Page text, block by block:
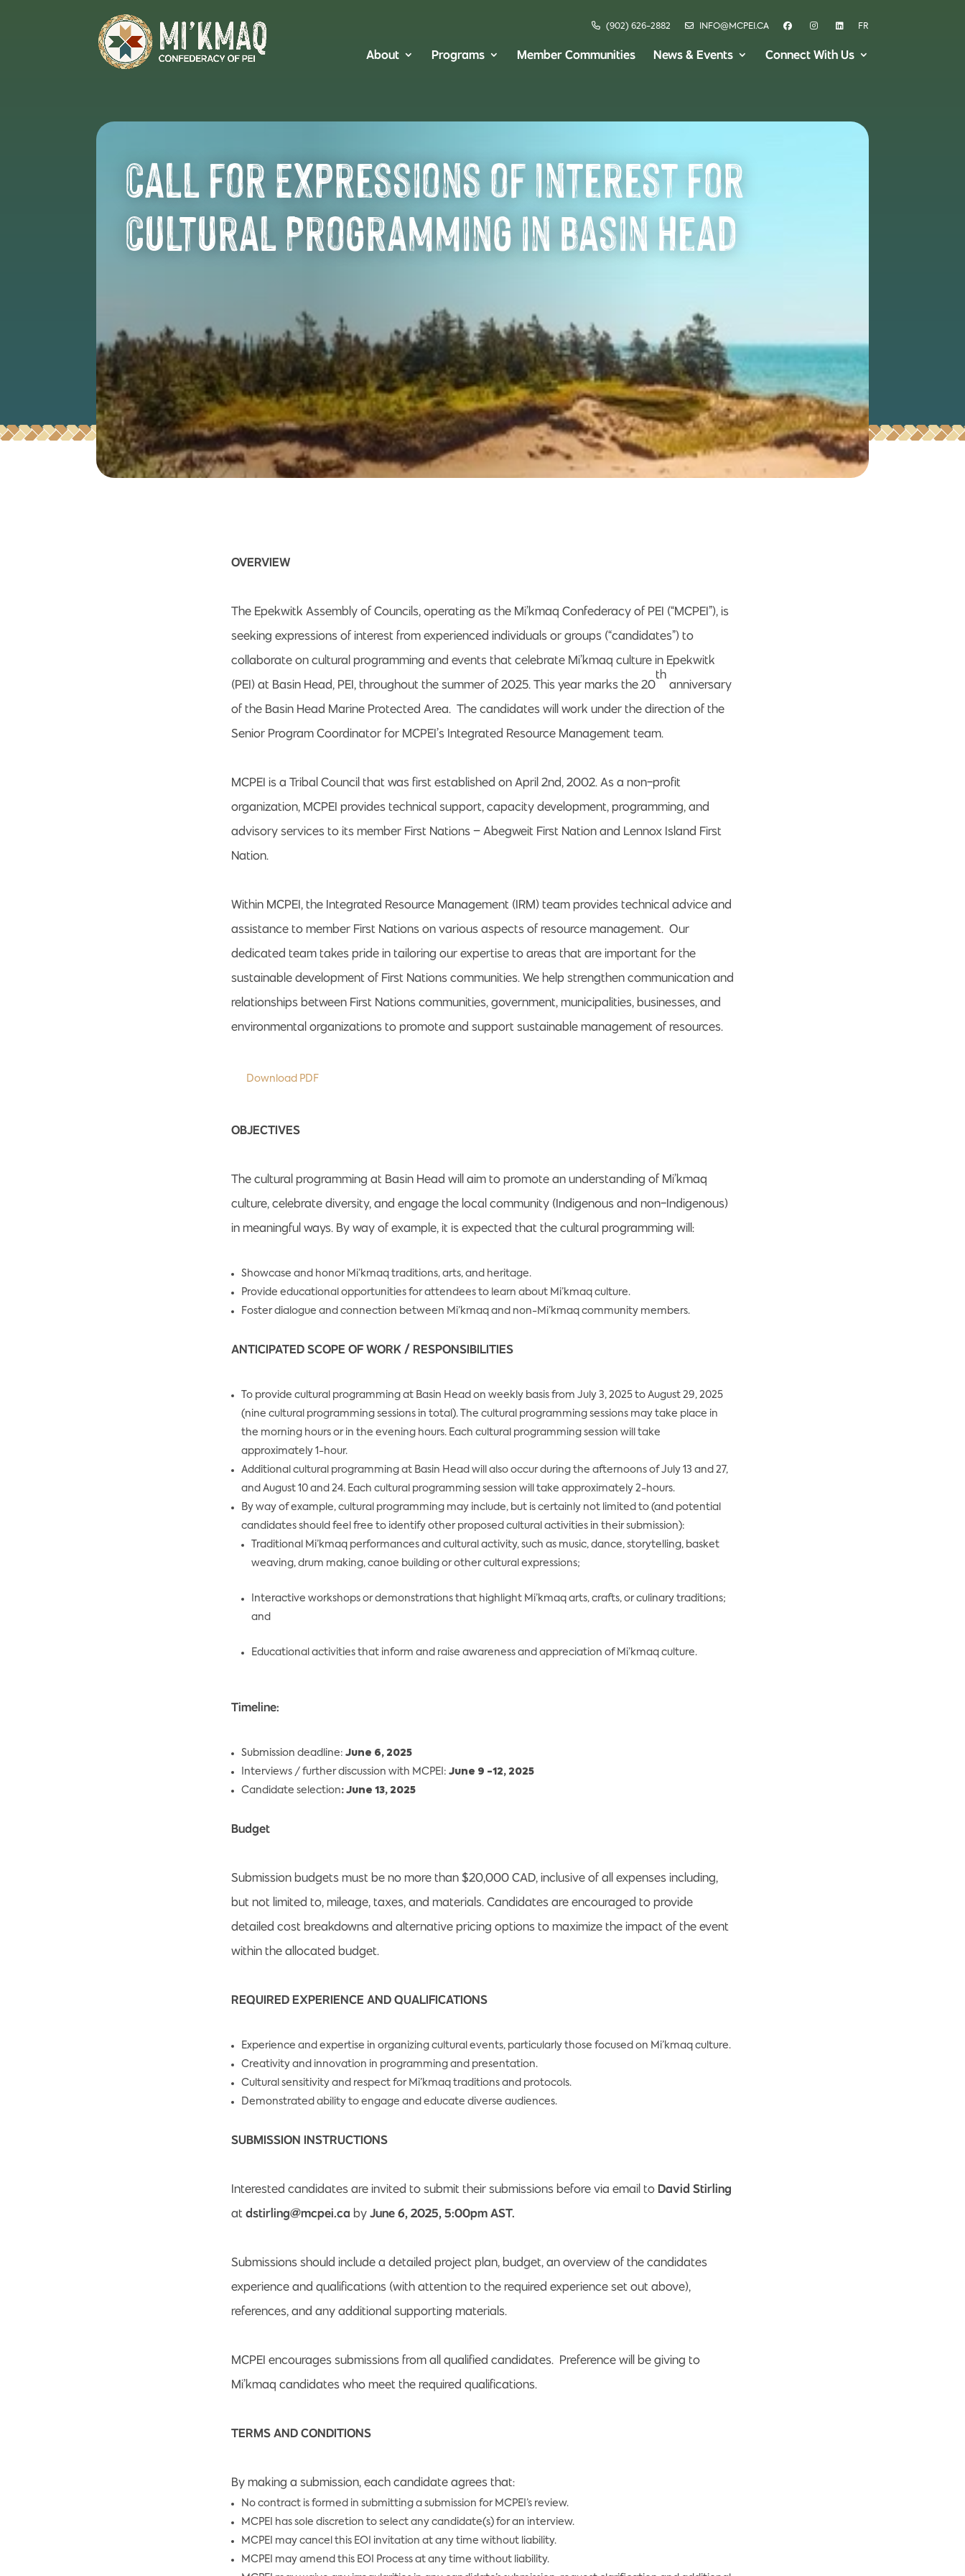
(902) 626-2882 INFO@MCPEI.CA FR
About Programs Member Communities News & Events Connect With Us
Call for Expressions of Interest for
Cultural Programming in Basin Head
OVERVIEW
The Epekwitk Assembly of Councils, operating as the Mi’kmaq Confederacy of PEI (“MCPEI”), is
seeking expressions of interest from experienced individuals or groups (“candidates”) to
collaborate on cultural programming and events that celebrate Mi’kmaq culture in Epekwitk
(PEI) at Basin Head, PEI, throughout the summer of 2025. This year marks the 20
th
anniversary
of the Basin Head Marine Protected Area. The candidates will work under the direction of the
Senior Program Coordinator for MCPEI’s Integrated Resource Management team.
MCPEI is a Tribal Council that was first established on April 2nd, 2002. As a non-profit
organization, MCPEI provides technical support, capacity development, programming, and
advisory services to its member First Nations – Abegweit First Nation and Lennox Island First
Nation.
Within MCPEI, the Integrated Resource Management (IRM) team provides technical advice and
assistance to member First Nations on various aspects of resource management. Our
dedicated team takes pride in tailoring our expertise to areas that are important for the
sustainable development of First Nations communities. We help strengthen communication and
relationships between First Nations communities, government, municipalities, businesses, and
environmental organizations to promote and support sustainable management of resources.
Download PDF
OBJECTIVES
The cultural programming at Basin Head will aim to promote an understanding of Mi’kmaq
culture, celebrate diversity, and engage the local community (Indigenous and non-Indigenous)
in meaningful ways. By way of example, it is expected that the cultural programming will:
Showcase and honor Mi’kmaq traditions, arts, and heritage.
Provide educational opportunities for attendees to learn about Mi’kmaq culture.
Foster dialogue and connection between Mi’kmaq and non-Mi’kmaq community members.
ANTICIPATED SCOPE OF WORK / RESPONSIBILITIES
To provide cultural programming at Basin Head on weekly basis from July 3, 2025 to August 29, 2025
(nine cultural programming sessions in total). The cultural programming sessions may take place in
the morning hours or in the evening hours. Each cultural programming session will take
approximately 1-hour.
Additional cultural programming at Basin Head will also occur during the afternoons of July 13 and 27,
and August 10 and 24. Each cultural programming session will take approximately 2-hours.
By way of example, cultural programming may include, but is certainly not limited to (and potential
candidates should feel free to identify other proposed cultural activities in their submission):
Traditional Mi’kmaq performances and cultural activity, such as music, dance, storytelling, basket
weaving, drum making, canoe building or other cultural expressions;
Interactive workshops or demonstrations that highlight Mi’kmaq arts, crafts, or culinary traditions;
and
Educational activities that inform and raise awareness and appreciation of Mi’kmaq culture.
Timeline:
Submission deadline: June 6, 2025
Interviews / further discussion with MCPEI: June 9 -12, 2025
Candidate selection: June 13, 2025
Budget
Submission budgets must be no more than $20,000 CAD, inclusive of all expenses including,
but not limited to, mileage, taxes, and materials. Candidates are encouraged to provide
detailed cost breakdowns and alternative pricing options to maximize the impact of the event
within the allocated budget.
REQUIRED EXPERIENCE AND QUALIFICATIONS
Experience and expertise in organizing cultural events, particularly those focused on Mi’kmaq culture.
Creativity and innovation in programming and presentation.
Cultural sensitivity and respect for Mi’kmaq traditions and protocols.
Demonstrated ability to engage and educate diverse audiences.
SUBMISSION INSTRUCTIONS
Interested candidates are invited to submit their submissions before via email to David Stirling
atdstirling@mcpei.ca byJune 6, 2025, 5:00pm AST.
Submissions should include a detailed project plan, budget, an overview of the candidates
experience and qualifications (with attention to the required experience set out above),
references, and any additional supporting materials.
MCPEI encourages submissions from all qualified candidates. Preference will be giving to
Mi’kmaq candidates who meet the required qualifications.
TERMS AND CONDITIONS
By making a submission, each candidate agrees that:
No contract is formed in submitting a submission for MCPEI’s review.
MCPEI has sole discretion to select any candidate(s) for an interview.
MCPEI may cancel this EOI invitation at any time without liability.
MCPEI may amend this EOI Process at any time without liability.